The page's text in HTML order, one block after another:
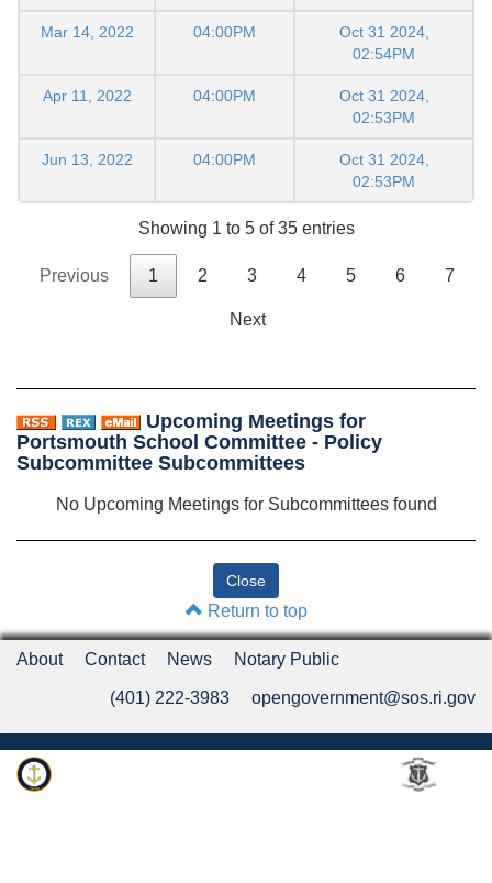
Mar 14, 2022 04:00PM
Oct 31 2024,
02:54PM
Apr 11, 2022 04:00PM
Oct 31 2024,
02:53PM
Jun 13, 2022 04:00PM
Oct 31 2024,
02:53PM
Showing 1 to 5 of 35 entries
Previous 1 2 3 4 5 6 7
Next
Upcoming Meetings for
Portsmouth School Committee - Policy
Subcommittee Subcommittees
No Upcoming Meetings for Subcommittees found
Return to top
About Contact News Notary Public
(401) 222-3983 opengovernment@sos.ri.gov